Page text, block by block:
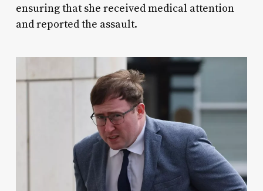
ensuring that she received medical attention
and reported the assault.